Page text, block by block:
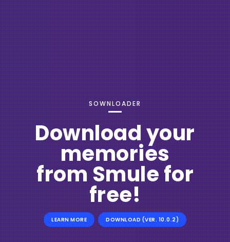
SOWNLOADER
Download your
memories
from Smule for
free!
LEARN MORE DOWNLOAD (VER. 10.0.2)